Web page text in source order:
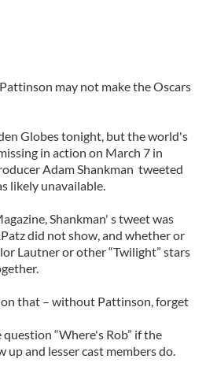
may not make the Oscars
Globes tonight, but the world's
in action on March 7 in
Adam Shankman tweeted
likely unavailable.
Shankman' s tweet was
did not show, and whether or
Lautner or other “Twilight” stars
that – without Pattinson, forget
“Where's Rob” if the
up and lesser cast members do.